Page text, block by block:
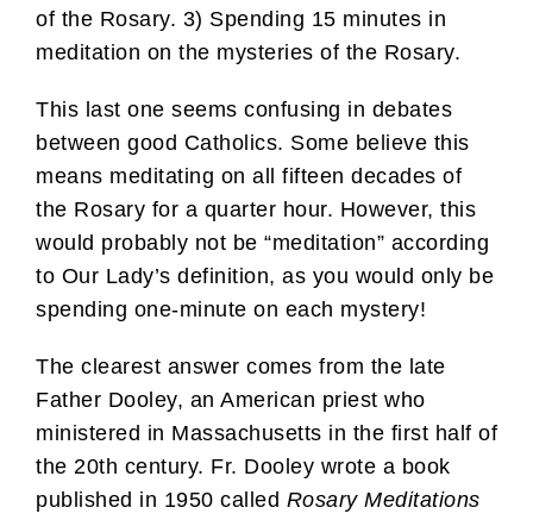
of the Rosary. 3) Spending 15 minutes in
meditation on the mysteries of the Rosary.
This last one seems confusing in debates
between good Catholics. Some believe this
means meditating on all fifteen decades of
the Rosary for a quarter hour. However, this
would probably not be “meditation” according
to Our Lady’s definition, as you would only be
spending one-minute on each mystery!
The clearest answer comes from the late
Father Dooley, an American priest who
ministered in Massachusetts in the first half of
the 20th century. Fr. Dooley wrote a book
published in 1950 called Rosary Meditations